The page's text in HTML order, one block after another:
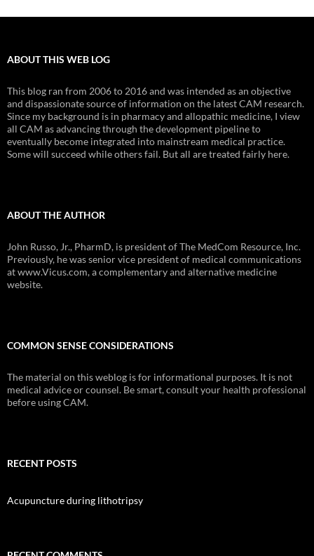
ABOUT THIS WEB LOG
This blog ran from 2006 to 2016 and was intended as an objective
and dispassionate source of information on the latest CAM research.
Since my background is in pharmacy and allopathic medicine, I view
all CAM as advancing through the development pipeline to
eventually become integrated into mainstream medical practice.
Some will succeed while others fail. But all are treated fairly here.
ABOUT THE AUTHOR
John Russo, Jr., PharmD, is president of The MedCom Resource, Inc.
Previously, he was senior vice president of medical communications
at www.Vicus.com, a complementary and alternative medicine
website.
COMMON SENSE CONSIDERATIONS
The material on this weblog is for informational purposes. It is not
medical advice or counsel. Be smart, consult your health professional
before using CAM.
RECENT POSTS
Acupuncture during lithotripsy